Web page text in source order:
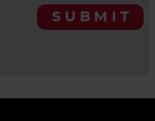
SUBMIT